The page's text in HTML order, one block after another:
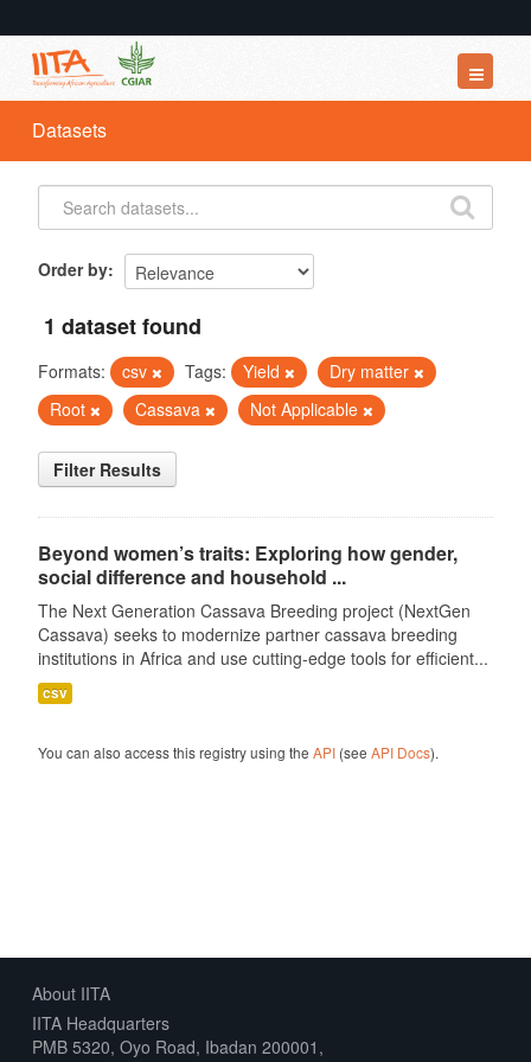
Datasets
Organizations
Groups
Datasets
Order by
1 dataset found
Formats: csv Tags: Yield
Dry matter
Root
Cassava Not Applicable
Filter Results
Beyond women’s traits: Exploring how gender,
social difference and household ...
The Next Generation Cassava Breeding project (NextGen
Cassava) seeks to modernize partner cassava breeding
institutions in Africa and use cutting-edge tools for efficient...
csv
You can also access this registry using the API(see API Docs).
About IITA
IITA Headquarters
PMB 5320, Oyo Road, Ibadan 200001,